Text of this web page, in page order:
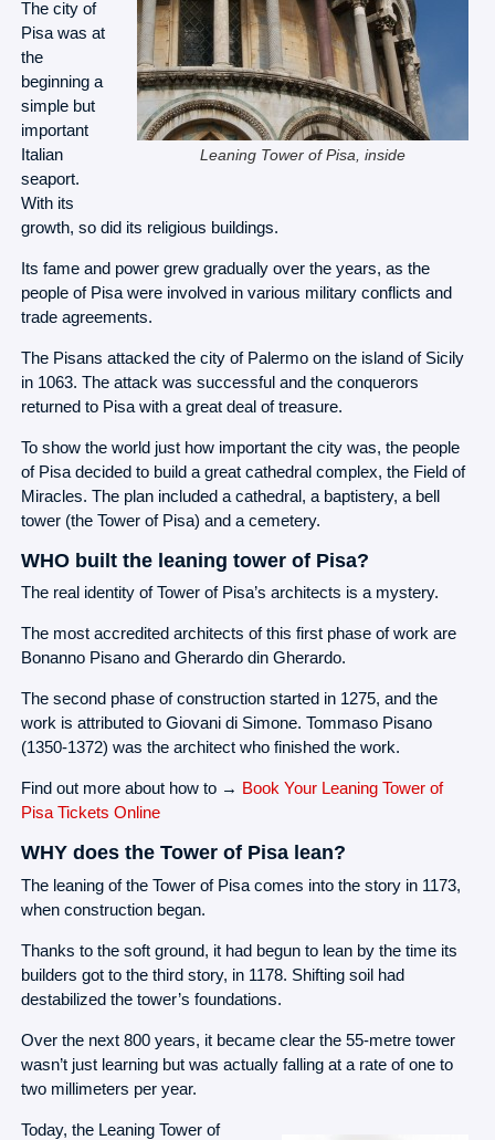
Leaning Tower of Pisa, inside
The city of
Pisa was at
the
beginning a
simple but
important
Italian
seaport.
With its
growth, so did its religious buildings.
Its fame and power grew gradually over the years, as the
people of Pisa were involved in various military conflicts and
trade agreements.
The Pisans attacked the city of Palermo on the island of Sicily
in 1063. The attack was successful and the conquerors
returned to Pisa with a great deal of treasure.
To show the world just how important the city was, the people
of Pisa decided to build a great cathedral complex, the Field of
Miracles. The plan included a cathedral, a baptistery, a bell
tower (the Tower of Pisa) and a cemetery.
WHO built the leaning tower of Pisa?
The real identity of Tower of Pisa’s architects is a mystery.
The most accredited architects of this first phase of work are
Bonanno Pisano and Gherardo din Gherardo.
The second phase of construction started in 1275, and the
work is attributed to Giovani di Simone. Tommaso Pisano
(1350-1372) was the architect who finished the work.
Find out more about how to → Book Your Leaning Tower of
Pisa Tickets Online
WHY does the Tower of Pisa lean?
The leaning of the Tower of Pisa comes into the story in 1173,
when construction began.
Thanks to the soft ground, it had begun to lean by the time its
builders got to the third story, in 1178. Shifting soil had
destabilized the tower’s foundations.
Over the next 800 years, it became clear the 55-metre tower
wasn’t just learning but was actually falling at a rate of one to
two millimeters per year.
Today, the Leaning Tower of